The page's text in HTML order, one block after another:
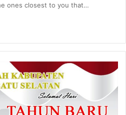
ones closest to you that…